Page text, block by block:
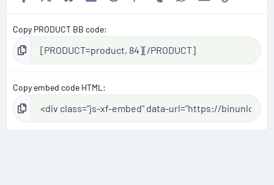
Copy PRODUCT BB code
Copy embed code HTML